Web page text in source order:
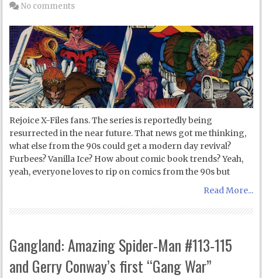
No comments
Rejoice X-Files fans. The series is reportedly being
resurrected in the near future. That news got me thinking,
what else from the 90s could get a modern day revival?
Furbees? Vanilla Ice? How about comic book trends? Yeah,
yeah, everyone loves to rip on comics from the 90s but
Read More...
Gangland: Amazing Spider-Man #113-115
and Gerry Conway’s first “Gang War”